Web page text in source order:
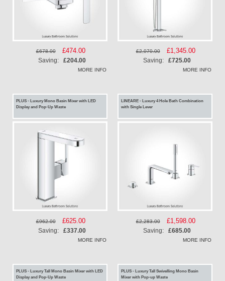
£678.00
Special
Price
£474.00
Saving: £204.00
MORE INFO
£2,070.00
Special
Price
£1,345.00
Saving: £725.00
MORE INFO
PLUS - Luxury Mono Basin Mixer with LED
Display and Pop-Up Waste
£962.00
Special
Price
£625.00
Saving: £337.00
MORE INFO
LINEARE - Luxury 4 Hole Bath Combination
with Single Lever
£2,283.00
Special
Price
£1,598.00
Saving: £685.00
MORE INFO
PLUS - Luxury Tall Mono Basin Mixer with LED
Display and Pop-Up Waste
PLUS - Luxury Tall Swivelling Mono Basin
Mixer with Pop-up Waste